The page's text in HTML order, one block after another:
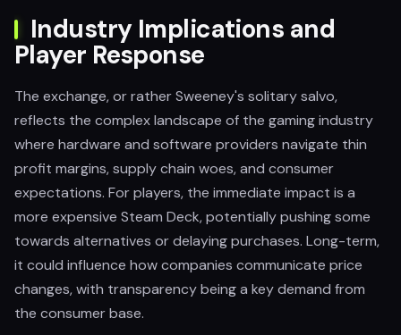
Industry Implications and
Player Response
The exchange, or rather Sweeney's solitary salvo,
reflects the complex landscape of the gaming industry
where hardware and software providers navigate thin
profit margins, supply chain woes, and consumer
expectations. For players, the immediate impact is a
more expensive Steam Deck, potentially pushing some
towards alternatives or delaying purchases. Long-term,
it could influence how companies communicate price
changes, with transparency being a key demand from
the consumer base.